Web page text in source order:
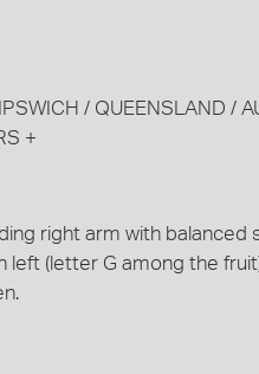
/ QUEENSLAND /
+
right arm with balanced
(letter G among the